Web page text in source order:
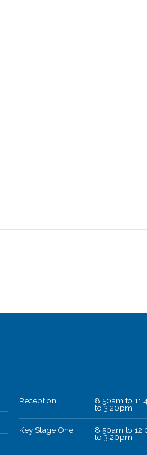
Reception 8.50am to
to 3.20pm
Key Stage One 8.50am to
to 3.20pm